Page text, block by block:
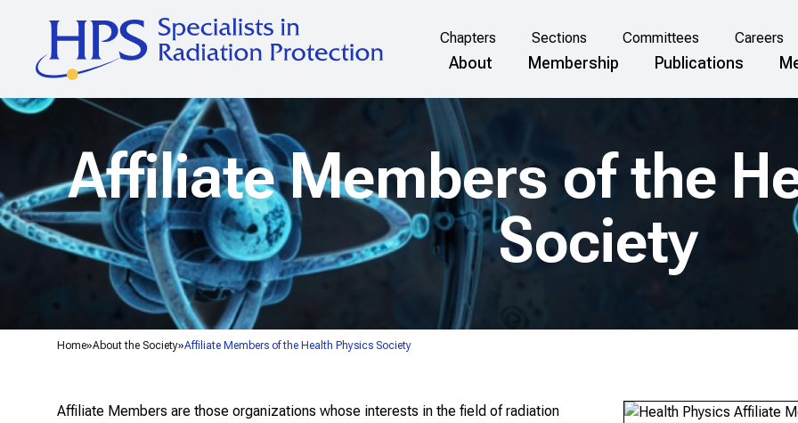
Chapters Sections Committees Careers
About Membership Publications
Home About the Society Affiliate Members of the Health Physics Society
Affiliate Members of the
Society
Affiliate Members are those organizations whose interests in the field of radiation